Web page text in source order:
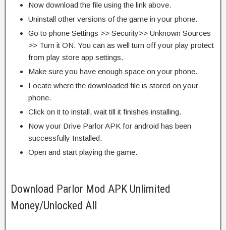
Now download the file using the link above.
Uninstall other versions of the game in your phone.
Go to phone Settings >> Security>> Unknown Sources
>> Turn it ON. You can as well turn off your play protect
from play store app settings.
Make sure you have enough space on your phone.
Locate where the downloaded file is stored on your
phone.
Click on it to install, wait till it finishes installing.
Now your Drive Parlor APK for android has been
successfully Installed.
Open and start playing the game.
Download Parlor Mod APK Unlimited
Money/Unlocked All